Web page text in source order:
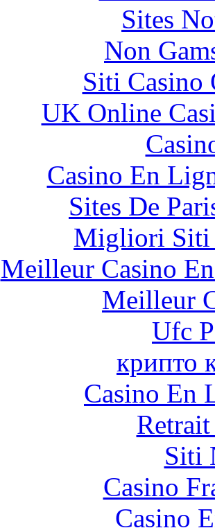
Sites
Non
Siti Casino
UK Online
Casino En
Sites De
Migliori Siti
Meilleur Casino
Meilleur
Ufc
крипто
Casino En
Siti
Casino
Casino